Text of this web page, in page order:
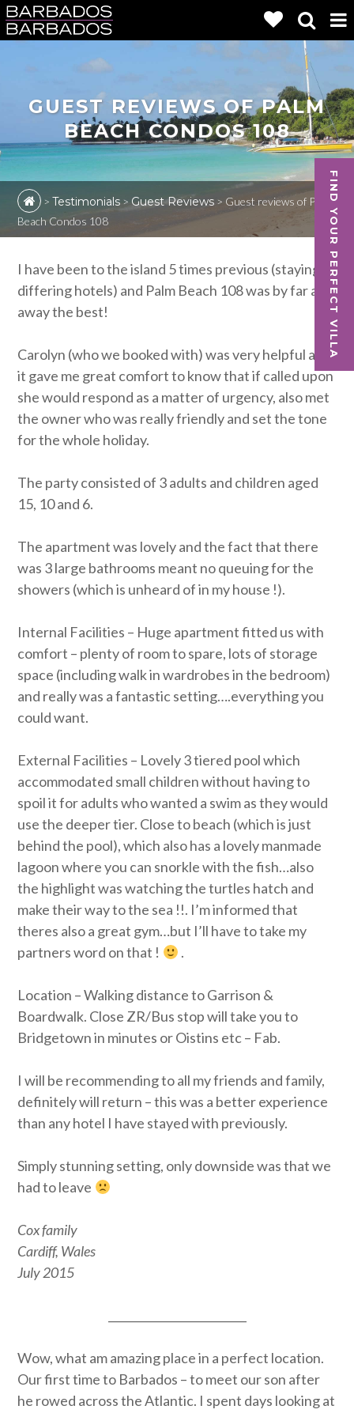
FIND YOUR PERFECT VILLA
GUEST REVIEWS OF PALM
BEACH CONDOS 108
>Testimonials > Guest Reviews > Guest reviews of Palm
Beach Condos 108
I have been to the island 5 times previous (staying in
differing hotels) and Palm Beach 108 was by far and
away the best!
Carolyn (who we booked with) was very helpful and
it gave me great comfort to know that if called upon
she would respond as a matter of urgency, also met
the owner who was really friendly and set the tone
for the whole holiday.
The party consisted of 3 adults and children aged
15, 10 and 6.
The apartment was lovely and the fact that there
was 3 large bathrooms meant no queuing for the
showers (which is unheard of in my house !).
Internal Facilities – Huge apartment fitted us with
comfort – plenty of room to spare, lots of storage
space (including walk in wardrobes in the bedroom)
and really was a fantastic setting….everything you
could want.
External Facilities – Lovely 3 tiered pool which
accommodated small children without having to
spoil it for adults who wanted a swim as they would
use the deeper tier. Close to beach (which is just
behind the pool), which also has a lovely manmade
lagoon where you can snorkle with the fish…also
the highlight was watching the turtles hatch and
make their way to the sea !!. I’m informed that
theres also a great gym…but I’ll have to take my
partners word on that !
.
Location – Walking distance to Garrison &
Boardwalk. Close ZR/Bus stop will take you to
Bridgetown in minutes or Oistins etc – Fab.
I will be recommending to all my friends and family,
definitely will return – this was a better experience
than any hotel I have stayed with previously.
Simply stunning setting, only downside was that we
had to leave
Cox family
Cardiff, Wales
July 2015
Wow, what am amazing place in a perfect location.
Our first time to Barbados – to meet our son after
he rowed across the Atlantic. I spent days looking at